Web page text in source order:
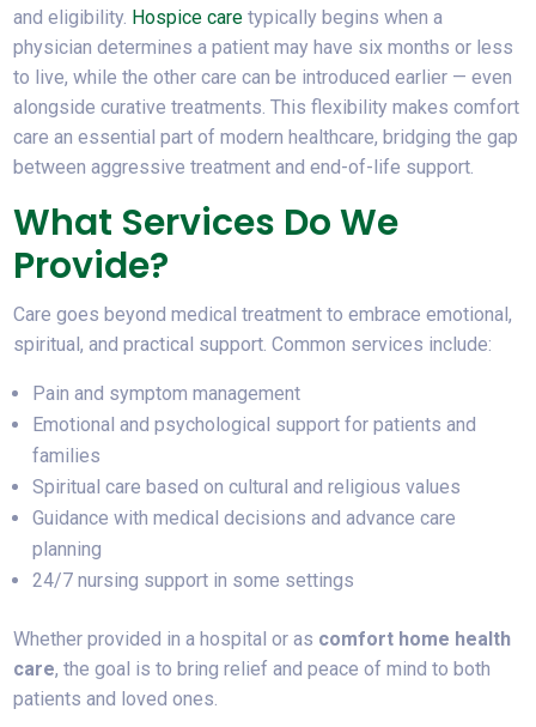
and eligibility. Hospice care typically begins when a
physician determines a patient may have six months or less
to live, while the other care can be introduced earlier — even
alongside curative treatments. This flexibility makes comfort
care an essential part of modern healthcare, bridging the gap
between aggressive treatment and end-of-life support.
What Services Do We
Provide?
Care goes beyond medical treatment to embrace emotional,
spiritual, and practical support. Common services include:
Pain and symptom management
Emotional and psychological support for patients and
families
Spiritual care based on cultural and religious values
Guidance with medical decisions and advance care
planning
24/7 nursing support in some settings
Whether provided in a hospital or as comfort home health
care, the goal is to bring relief and peace of mind to both
patients and loved ones.